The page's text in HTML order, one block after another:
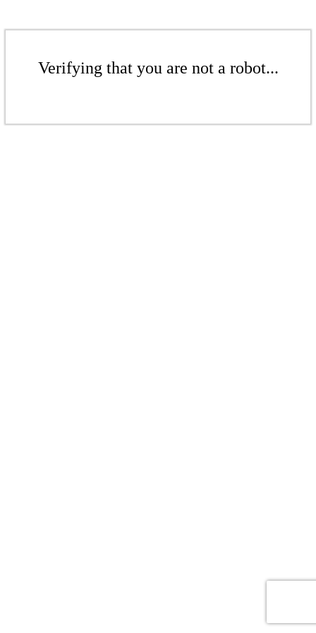
Verifying that you are not a robot...